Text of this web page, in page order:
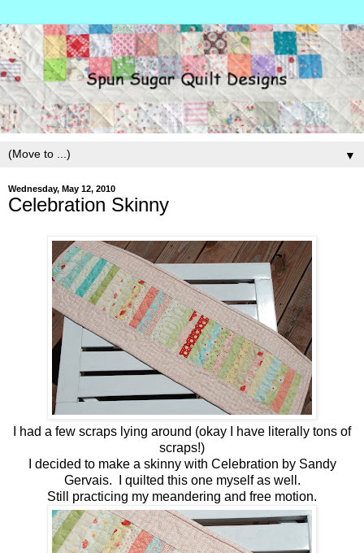
▼
Wednesday, May 12, 2010
Celebration Skinny
I had a few scraps lying around (okay I have literally tons of
scraps!)
I decided to make a skinny with Celebration by Sandy
Gervais. I quilted this one myself as well.
Still practicing my meandering and free motion.